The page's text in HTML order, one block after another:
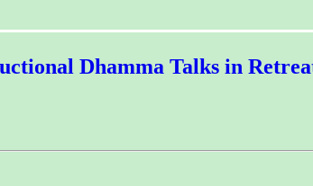
Dhamma Talks in